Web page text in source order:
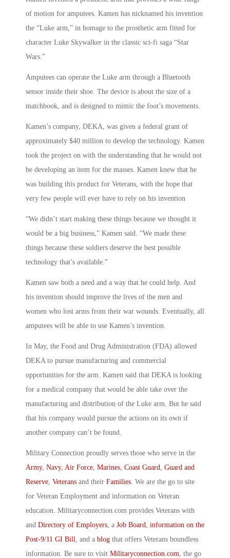
of motion for amputees. Kamen has nicknamed his invention
the “Luke arm,” in homage to the prosthetic arm fitted for
character Luke Skywalker in the classic sci-fi saga “Star
Wars.”
Amputees can operate the Luke arm through a Bluetooth
sensor inside their shoe. The device is about the size of a
matchbook, and is designed to mimic the foot’s movements.
Kamen’s company, DEKA, was given a federal grant of
approximately $40 million to develop the technology. Kamen
took the project on with the understanding that he would not
be developing an item for the masses. Kamen knew that he
was building this product for Veterans, with the hope that
very few people will ever have to rely on his invention
“We didn’t start making these things because we thought it
would be a big business,” Kamen said. “We made these
things because these soldiers deserve the best possible
technology that’s available.”
Kamen saw both a need and a way that he could help. And
his invention should improve the lives of the men and
women who lost arms from their war wounds. Eventually, all
amputees will be able to use Kamen’s invention.
In May, the Food and Drug Administration (FDA) allowed
DEKA to pursue manufacturing and commercial
opportunities for the arm. Kamen said that DEKA is looking
for a medical company that would be able take over the
manufacturing and distribution of the Luke arm. But he said
that his company would pursue the actions on its own if
another company can’t be found.
Military Connection proudly serves those who serve in the
Army, Navy, Air Force Marines Coast Guard
Guard and
Reserve Veterans and their Families . We are the go to site
for Veteran Employment and information on Veteran
education. Militaryconnection.com provides Veterans with
and Directory of Employers , a Job Board
information on the
Post-9/11 GI Bill
, and a blog that offers Veterans boundless
information. Be sure to visit Militaryconnection.com , the go